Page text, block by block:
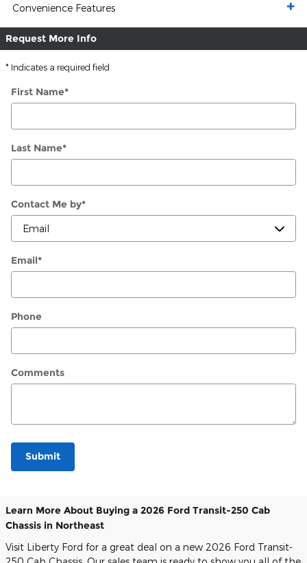
Convenience Features
Request More Info
* Indicates a required field
First Name*
Last Name*
Contact Me by*
Email*
Phone
Comments
Submit
Learn More About Buying a 2026 Ford Transit-250 Cab
Chassis in Northeast
Visit Liberty Ford for a great deal on a new 2026 Ford Transit-